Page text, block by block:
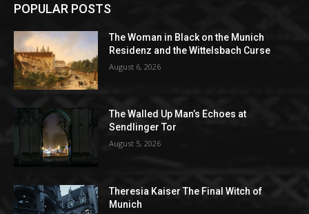
POPULAR POSTS
The Woman in Black on the Munich
Residenz and the Wittelsbach Curse
August 6, 2026
The Walled Up Man’s Echoes at
Sendlinger Tor
August 5, 2026
Theresia Kaiser The Final Witch of
Munich